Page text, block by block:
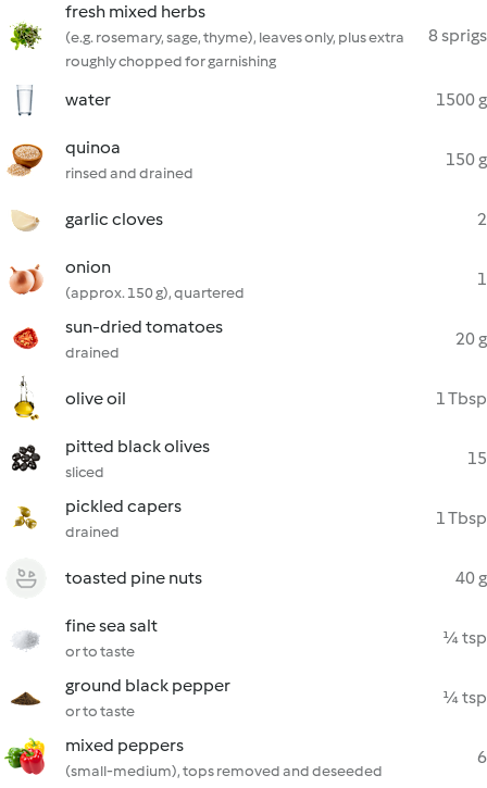
fresh mixed herbs
(e.g. rosemary, sage, thyme), leaves only, plus extra
roughly chopped for garnishing
8 sprigs
water 1500 g
quinoa
rinsed and drained
150 g
garlic cloves 2
onion
(approx. 150 g), quartered
1
sun-dried tomatoes
drained
20 g
olive oil 1 Tbsp
pitted black olives
sliced
15
pickled capers
drained
1 Tbsp
toasted pine nuts 40 g
fine sea salt
or to taste
¼ tsp
ground black pepper
or to taste
¼ tsp
mixed peppers
(small-medium), tops removed and deseeded
6